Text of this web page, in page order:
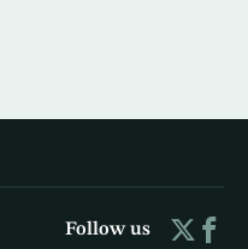
Follow us